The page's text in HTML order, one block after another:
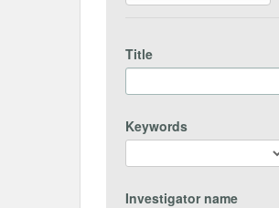
Title
Keywords
Investigator name